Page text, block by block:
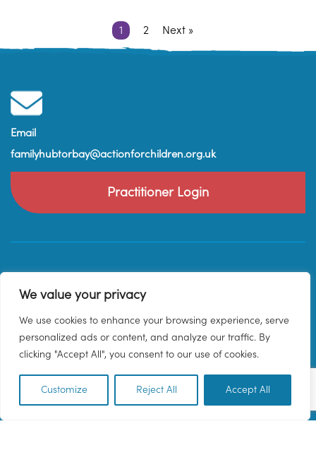
We value your privacy
We use cookies to enhance your browsing experience, serve
personalized ads or content, and analyze our traffic. By
clicking "Accept All", you consent to our use of cookies.
Customize Reject All Accept All
1 2 Next »
Email
familyhubtorbay@actionforchildren.org.uk
Practitioner Login